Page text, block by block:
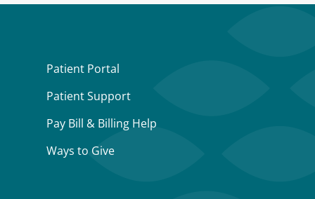
Patient Portal
Patient Support
Pay Bill & Billing Help
Ways to Give